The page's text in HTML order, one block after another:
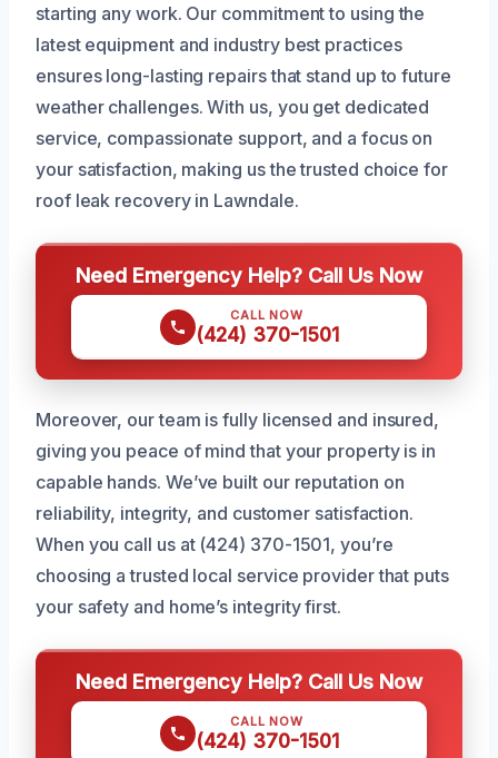
starting any work. Our commitment to using the
latest equipment and industry best practices
ensures long-lasting repairs that stand up to future
weather challenges. With us, you get dedicated
service, compassionate support, and a focus on
your satisfaction, making us the trusted choice for
roof leak recovery in Lawndale.
Need Emergency Help? Call Us Now
CALL NOW
(424) 370-1501
Moreover, our team is fully licensed and insured,
giving you peace of mind that your property is in
capable hands. We’ve built our reputation on
reliability, integrity, and customer satisfaction.
When you call us at (424) 370-1501, you’re
choosing a trusted local service provider that puts
your safety and home’s integrity first.
Need Emergency Help? Call Us Now
CALL NOW
(424) 370-1501